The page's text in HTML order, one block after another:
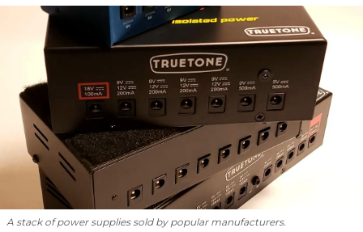
A stack of power supplies sold by popular manufacturers.